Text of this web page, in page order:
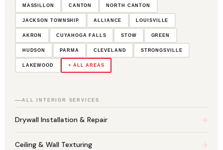
MASSILLON CANTON NORTH CANTON
JACKSON TOWNSHIP ALLIANCE LOUISVILLE
AKRON CUYAHOGA FALLS STOW GREEN
HUDSON PARMA CLEVELAND STRONGSVILLE
LAKEWOOD + ALL AREAS
ALL INTERIOR SERVICES
Drywall Installation & Repair
Ceiling & Wall Texturing